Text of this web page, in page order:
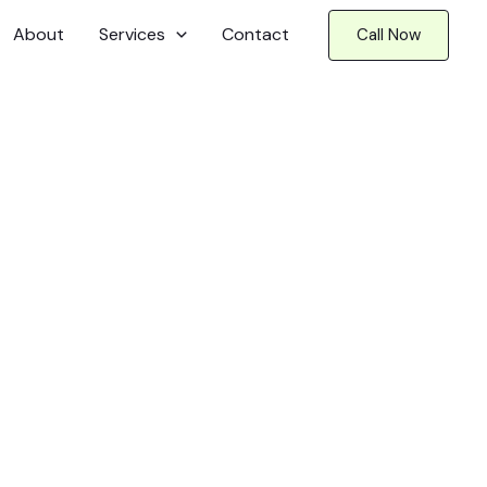
About Services Contact Call Now